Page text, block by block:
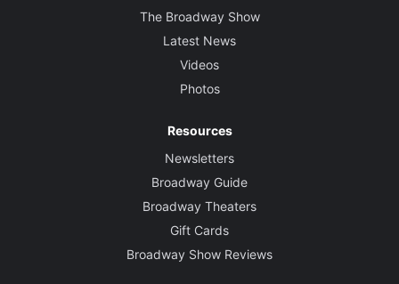
The Broadway Show
Latest News
Videos
Photos
Resources
Newsletters
Broadway Guide
Broadway Theaters
Gift Cards
Broadway Show Reviews